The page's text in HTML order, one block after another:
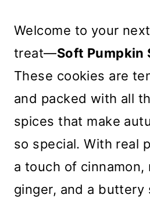
Welcome to your
treat—Soft Pumpkin
These cookies are
and packed with all
spices that make
so special. With real
a touch of cinnamon,
ginger, and a